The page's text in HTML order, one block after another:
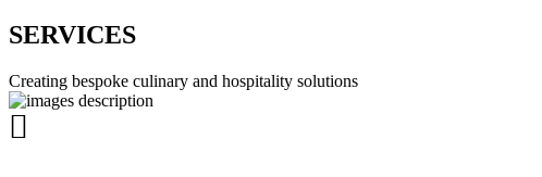
SERVICES
Creating bespoke culinary and hospitality solutions